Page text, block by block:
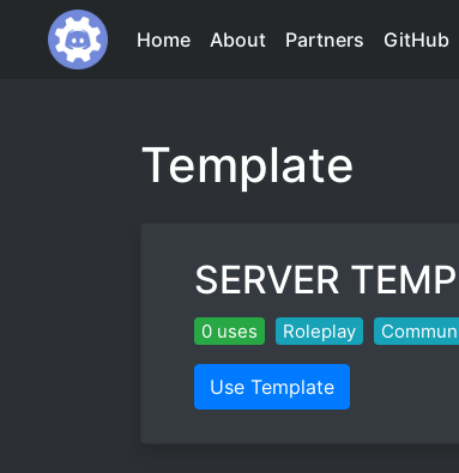
Home About Partners GitHub
Template
SERVER TEMP
0 uses Roleplay
Use Template